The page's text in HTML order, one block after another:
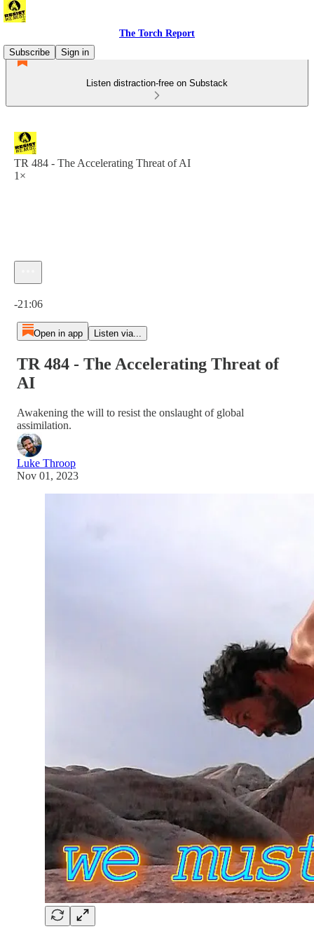
The Torch Report
Subscribe
Sign in
Listen distraction-free on Substack
TR 484 - The Accelerating Threat of AI
1×
-21:06
Open in app Listen via...
TR 484 - The Accelerating Threat of
AI
Awakening the will to resist the onslaught of global
assimilation.
Luke Throop
Nov 01, 2023